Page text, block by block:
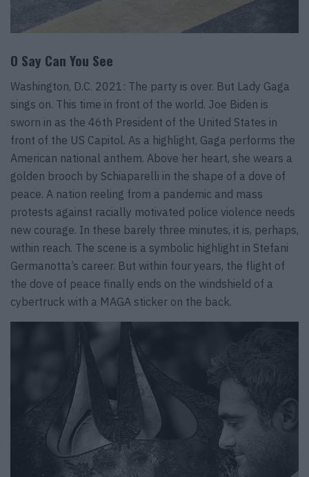
O Say Can You See
Washington, D.C. 2021: The party is over. But Lady Gaga
sings on. This time in front of the world. Joe Biden is
sworn in as the 46th President of the United States in
front of the US Capitol. As a highlight, Gaga performs the
American national anthem. Above her heart, she wears a
golden brooch by Schiaparelli in the shape of a dove of
peace. A nation reeling from a pandemic and mass
protests against racially motivated police violence needs
new courage. In these barely three minutes, it is, perhaps,
within reach. The scene is a symbolic highlight in Stefani
Germanotta’s career. But within four years, the flight of
the dove of peace finally ends on the windshield of a
cybertruck with a MAGA sticker on the back.